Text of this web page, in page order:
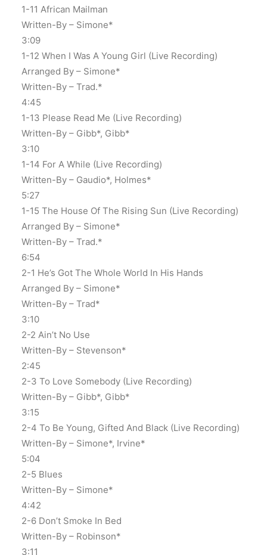
1-11 African Mailman
Written-By – Simone*
3:09
1-12 When I Was A Young Girl (Live Recording)
Arranged By – Simone*
Written-By – Trad.*
4:45
1-13 Please Read Me (Live Recording)
Written-By – Gibb*, Gibb*
3:10
1-14 For A While (Live Recording)
Written-By – Gaudio*, Holmes*
5:27
1-15 The House Of The Rising Sun (Live Recording)
Arranged By – Simone*
Written-By – Trad.*
6:54
2-1 He’s Got The Whole World In His Hands
Arranged By – Simone*
Written-By – Trad*
3:10
2-2 Ain’t No Use
Written-By – Stevenson*
2:45
2-3 To Love Somebody (Live Recording)
Written-By – Gibb*, Gibb*
3:15
2-4 To Be Young, Gifted And Black (Live Recording)
Written-By – Simone*, Irvine*
5:04
2-5 Blues
Written-By – Simone*
4:42
2-6 Don’t Smoke In Bed
Written-By – Robinson*
3:11